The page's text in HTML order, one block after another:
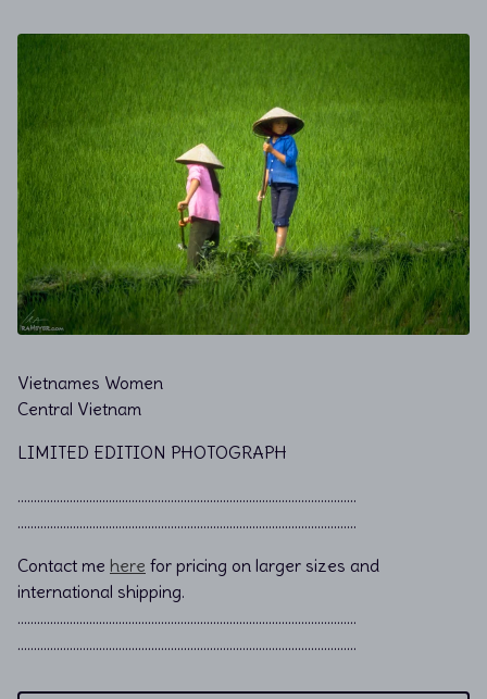
Vietnames Women
Central Vietnam
LIMITED EDITION PHOTOGRAPH
………………………………………………………………................................
………………………………………………………………................................
Contact me here for pricing on larger sizes and
international shipping.
…………………………………………………………………………………………..
…………………………………………………………………………………………..